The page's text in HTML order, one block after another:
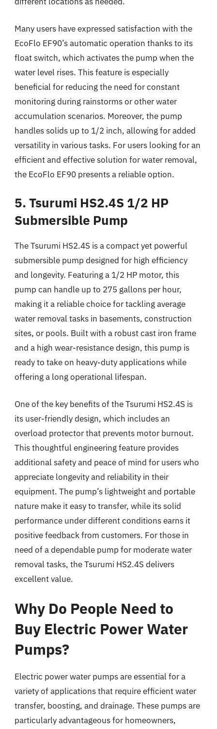
Many users have expressed satisfaction with the
EcoFlo EF90’s automatic operation thanks to its
float switch, which activates the pump when the
water level rises. This feature is especially
beneficial for reducing the need for constant
monitoring during rainstorms or other water
accumulation scenarios. Moreover, the pump
handles solids up to 1/2 inch, allowing for added
versatility in various tasks. For users looking for an
efficient and effective solution for water removal,
the EcoFlo EF90 presents a reliable option.
5. Tsurumi HS2.4S 1/2 HP
Submersible Pump
The Tsurumi HS2.4S is a compact yet powerful
submersible pump designed for high efficiency
and longevity. Featuring a 1/2 HP motor, this
pump can handle up to 275 gallons per hour,
making it a reliable choice for tackling average
water removal tasks in basements, construction
sites, or pools. Built with a robust cast iron frame
and a high wear-resistance design, this pump is
ready to take on heavy-duty applications while
offering a long operational lifespan.
One of the key benefits of the Tsurumi HS2.4S is
its user-friendly design, which includes an
overload protector that prevents motor burnout.
This thoughtful engineering feature provides
additional safety and peace of mind for users who
appreciate longevity and reliability in their
equipment. The pump’s lightweight and portable
nature make it easy to transfer, while its solid
performance under different conditions earns it
positive feedback from customers. For those in
need of a dependable pump for moderate water
removal tasks, the Tsurumi HS2.4S delivers
excellent value.
Why Do People Need to
Buy Electric Power Water
Pumps?
Electric power water pumps are essential for a
variety of applications that require efficient water
transfer, boosting, and drainage. These pumps are
particularly advantageous for homeowners,